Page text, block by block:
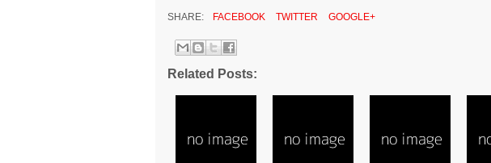
SHARE: FACEBOOK TWITTER GOOGLE+
Related Posts: